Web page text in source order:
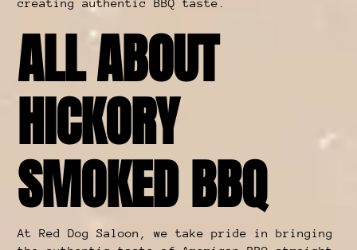
creating authentic BBQ taste.
ALL ABOUT
HICKORY
SMOKED BBQ
At Red Dog Saloon, we take pride in bringing